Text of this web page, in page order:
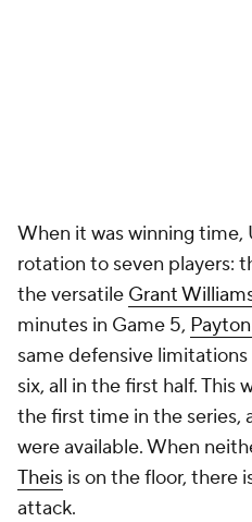
When it was winning
rotation to seven players:
the versatile Grant
minutes in Game 5,
same defensive
six, all in the first half. This
the first time in the series,
were available. When
Theis is on the floor, there
attack.